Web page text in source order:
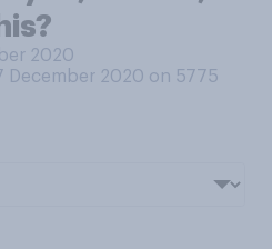
2020
December 2020 on 5775